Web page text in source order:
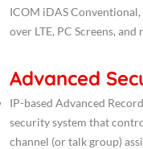
ICOM iDAS Conventional,
over LTE, PC Screens, and
Advanced
IP-based Advanced
security system that
channel (or talk group)